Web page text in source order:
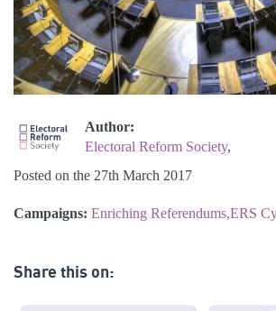
Author:
Electoral Reform Society,
Posted on the 27th March 2017
Campaigns: Enriching Referendums ERS
Share this on: